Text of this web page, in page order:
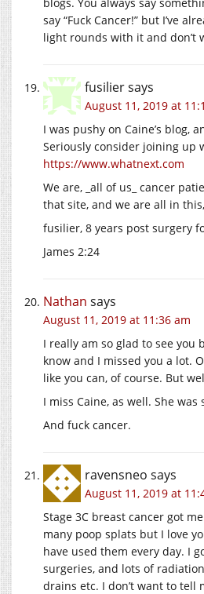
say “Fuck Cancer!” but I’ve
light rounds with it and don’t
fusiliersays
August 11, 2019 at
I was pushy on Caine’s blog,
Seriously consider joining up
https://www.whatnext.com
We are, _all of us_ cancer
that site, and we are all in
fusilier, 8 years post surgery
James 2:24
Nathan says
August 11, 2019 at 11:36 am
I really am so glad to see you
know and I missed you a lot.
like you can, of course. But
I miss Caine, as well. She
And fuck cancer.
ravensneo says
August 11, 2019 at
Stage 3C breast cancer got
many poop splats but I love
have used them every day. I
surgeries, and lots of
drains etc. I don’t want to tell